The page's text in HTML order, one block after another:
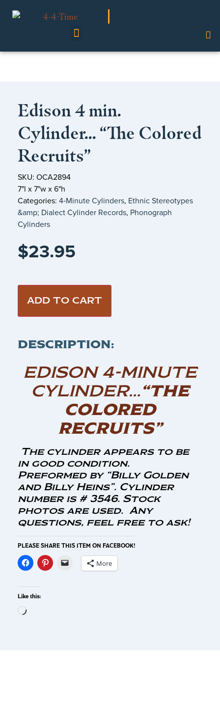
Edison 4 min.
Cylinder… “The Colored
Recruits”
SKU: OCA2894
7"l x 7"w x 6"h
Categories: 4‑Minute Cylinders, Ethnic Stereotypes
&amp; Dialect Cylinder Records, Phonograph
Cylinders
$23.95
ADD TO CART
DESCRIPTION:
EDISON 4-MINUTE
CYLINDER…“THE
COLORED
RECRUITS”
The cylinder appears to be
in good condition.
Preformed by “Billy Golden
and Billy Heins”. Cylinder
number is # 3546. Stock
photos are used. Any
questions, feel free to ask!
PLEASE SHARE THIS ITEM ON FACEBOOK!
More
Like this: